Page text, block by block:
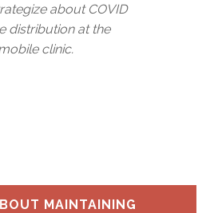
about COVID
distribution at the
clinic.
MAINTAINING